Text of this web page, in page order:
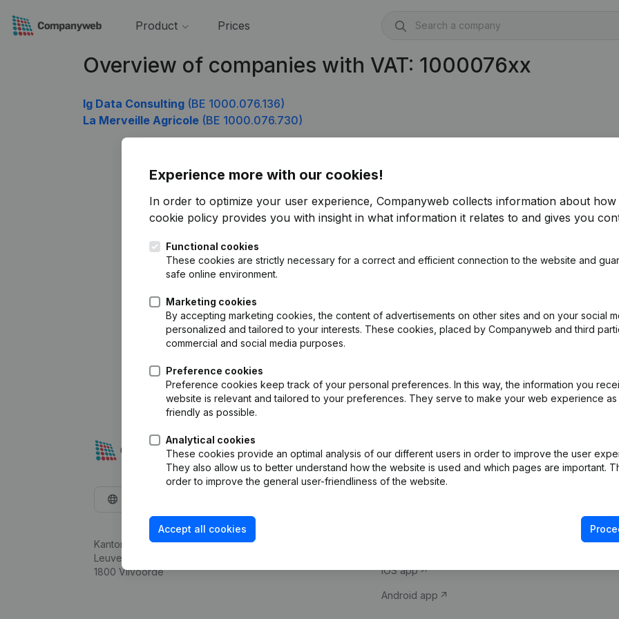
Product Prices
Overview of companies with VAT: 1000076xx
Ig Data Consulting (BE 1000.076.136)
La Merveille Agricole (BE 1000.076.730)
Experience more with our cookies!
In order to optimize your user experience, Companyweb collects information about how
cookie policy provides you with insight in what information it relates to and gives you
Functional cookies
These cookies are strictly necessary for a correct and efficient connection to the website and
safe online environment.
Marketing cookies
By accepting marketing cookies, the content of advertisements on other sites and on your social
personalized and tailored to your interests. These cookies, placed by Companyweb and third
commercial and social media purposes.
Preference cookies
Preference cookies keep track of your personal preferences. In this way, the information you
website is relevant and tailored to your preferences. They serve to make your web experience as
friendly as possible.
Analytical cookies
These cookies provide an optimal analysis of our different users in order to improve the user
They also allow us to better understand how the website is used and which pages are important.
order to improve the general user-friendliness of the website.
Accept all cookies
Kantorenpark Everest
Leuvensesteenweg 248D,
1800 Vilvoorde
Company information
iOS app
Android app
Compliance &
VAT Number
Credit check